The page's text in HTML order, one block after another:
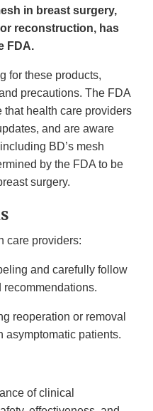
in breast surgery,
reconstruction, has
FDA.
for these products,
precautions. The FDA
that health care providers
and are aware
BD’s mesh
by the FDA to be
surgery.
care providers:
and carefully follow
recommendations.
reoperation or removal
asymptomatic patients.
of clinical